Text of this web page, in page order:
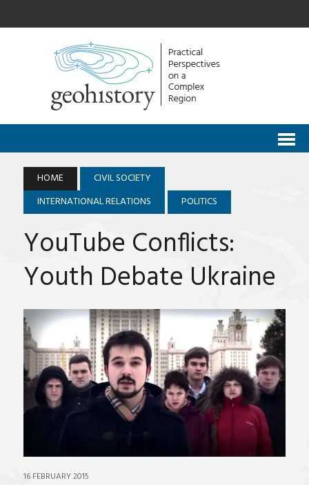
HOME
CIVIL SOCIETY
INTERNATIONAL RELATIONS
POLITICS
YouTube Conflicts:
Youth Debate Ukraine
16 FEBRUARY 2015